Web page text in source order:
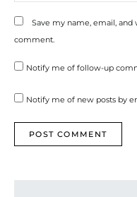
Save my name, email,
comment.
Notify me of follow-up
Notify me of new posts by